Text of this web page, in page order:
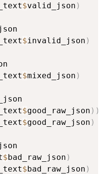
$valid_json )
$invalid_json )
$mixed_json )
$good_raw_json ) )
$good_raw_json )
$bad_raw_json )
$bad_raw_json )